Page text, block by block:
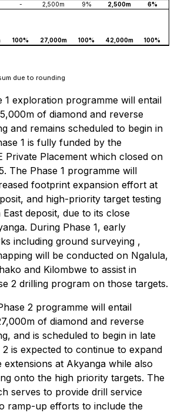
- 2,500m 9% 2,500m
6%
100% 27,000m 100% 42,000m 100%
due to rounding
1 exploration programme will entail
of diamond and reverse
and remains scheduled to begin in
1 is fully funded by the
Private Placement which closed on
The Phase 1 programme will
footprint expansion effort at
and high-priority target testing
deposit, due to its close
During Phase 1, early
including ground surveying ,
will be conducted on Ngalula,
and Kilombwe to assist in
2 drilling program on those targets.
2 programme will entail
of diamond and reverse
and is scheduled to begin in late
2 is expected to continue to expand
at Akyanga while also
onto the high priority targets. The
serves to provide drill service
ramp-up efforts to include the